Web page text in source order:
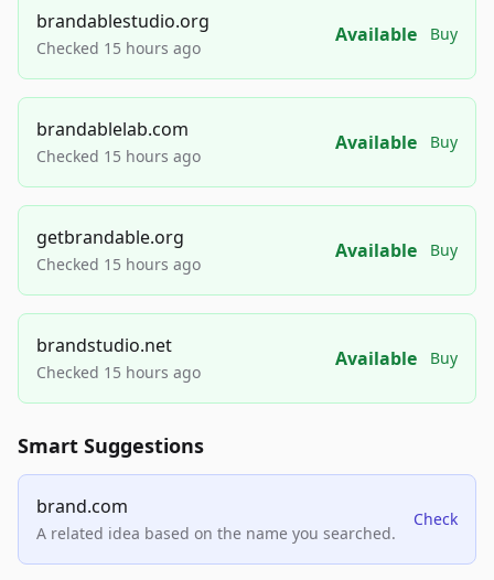
brandablestudio.org
Checked 15 hours ago
Available Buy
brandablelab.com
Checked 15 hours ago
Available Buy
getbrandable.org
Checked 15 hours ago
Available Buy
brandstudio.net
Checked 15 hours ago
Available Buy
Smart Suggestions
brand.com
A related idea based on the name you searched.
Check